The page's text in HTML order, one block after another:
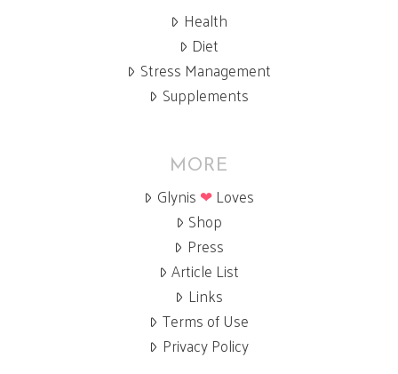
Health
Diet
Stress Management
Supplements
MORE
Glynis ❤Loves
Shop
Press
Article List
Links
Terms of Use
Privacy Policy